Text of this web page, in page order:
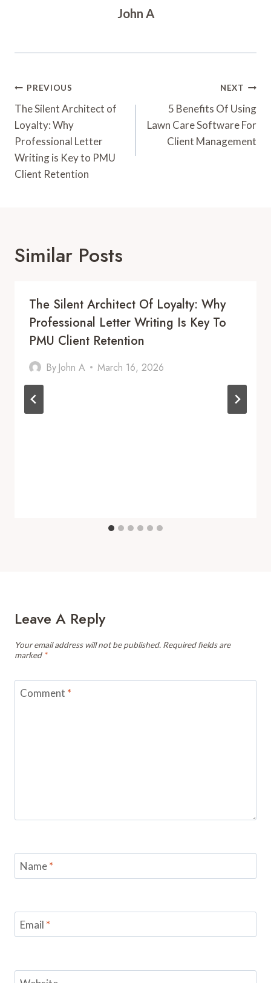
John A
Post
Navigation
PREVIOUS
The Silent Architect of
Loyalty: Why
Professional Letter
Writing is Key to PMU
Client Retention
NEXT
5 Benefits Of Using
Lawn Care Software For
Client Management
Similar Posts
The Silent Architect Of Loyalty: Why
Professional Letter Writing Is Key To
PMU Client Retention
By John A March 16, 2026
Leave A Reply
Your email address will not be published. Required fields are
marked *
Comment *
Name*
Email *